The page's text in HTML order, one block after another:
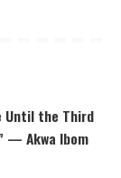
Until the Third
— Akwa Ibom